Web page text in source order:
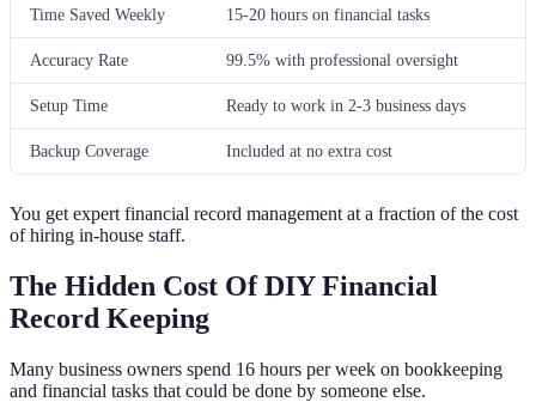
Time Saved Weekly 15-20 hours on financial tasks
Accuracy Rate 99.5% with professional oversight
Setup Time Ready to work in 2-3 business days
Backup Coverage Included at no extra cost
You get expert financial record management at a fraction of the cost
of hiring in-house staff.
The Hidden Cost Of DIY Financial
Record Keeping
Many business owners spend 16 hours per week on bookkeeping
and financial tasks that could be done by someone else.